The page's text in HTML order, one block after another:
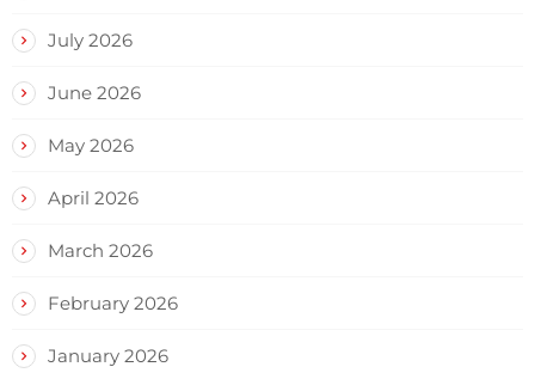
July 2026
June 2026
May 2026
April 2026
March 2026
February 2026
January 2026